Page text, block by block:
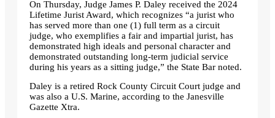
On Thursday, Judge James P. Daley received the 2024
Lifetime Jurist Award, which recognizes “a jurist who
has served more than one (1) full term as a circuit
judge, who exemplifies a fair and impartial jurist, has
demonstrated high ideals and personal character and
demonstrated outstanding long-term judicial service
during his years as a sitting judge,” the State Bar noted.
Daley is a retired Rock County Circuit Court judge and
was also a U.S. Marine, according to the Janesville
Gazette Xtra.